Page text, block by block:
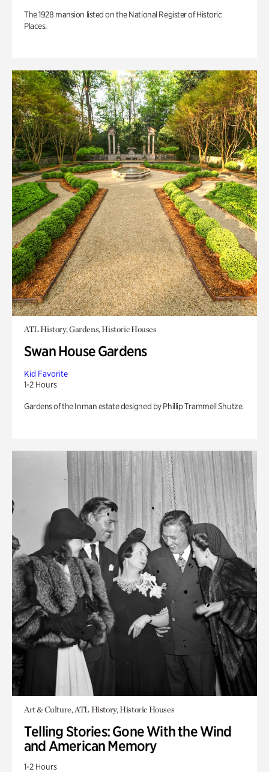
The 1928 mansion listed on the National Register of Historic
Places.
ATL History, Gardens, Historic Houses
Swan House Gardens
Kid Favorite
1-2 Hours
Gardens of the Inman estate designed by Phillip Trammell Shutze.
Art & Culture, ATL History, Historic Houses
Telling Stories: Gone With the Wind
and American Memory
1-2 Hours